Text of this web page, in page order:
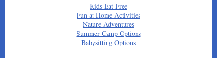
Kids Eat Free
Fun at Home Activities
Nature Adventures
Summer Camp Options
Babysitting Options